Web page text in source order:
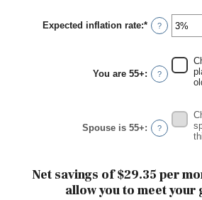
between
0%
and
Expected inflation rate:* Enter
an
between
0%
and
?
You are 55+: ?
Spouse is 55+: ?
Net savings of $29.35 per
allow you to meet your